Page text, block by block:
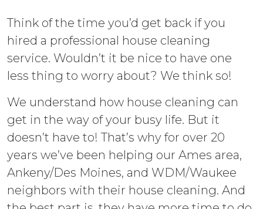
Think of the time you’d get back if you
hired a professional house cleaning
service. Wouldn’t it be nice to have one
less thing to worry about? We think so!
We understand how house cleaning can
get in the way of your busy life. But it
doesn’t have to! That’s why for over 20
years we’ve been helping our Ames area,
Ankeny/Des Moines, and WDM/Waukee
neighbors with their house cleaning. And